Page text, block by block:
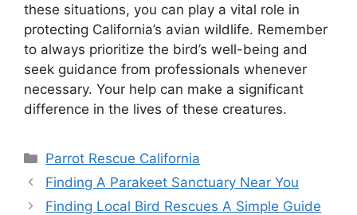
these situations, you can play a vital role in
protecting California’s avian wildlife. Remember
to always prioritize the bird’s well-being and
seek guidance from professionals whenever
necessary. Your help can make a significant
difference in the lives of these creatures.
Categories
Parrot Rescue California
Finding A Parakeet Sanctuary Near You
Finding Local Bird Rescues A Simple Guide